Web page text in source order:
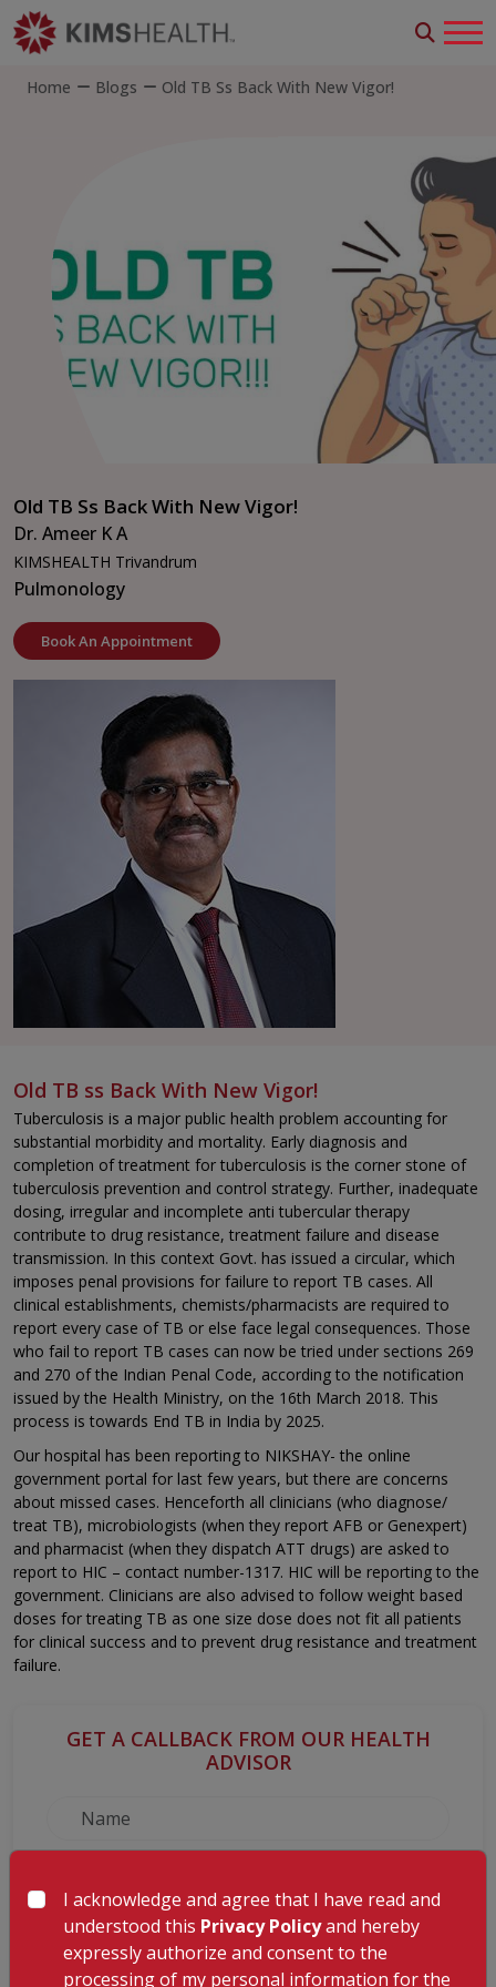
Home Blogs Old TB Ss Back With New Vigor!
Old TB Ss Back With New Vigor!
Dr. Ameer K A
KIMSHEALTH Trivandrum
Pulmonology
Book An Appointment
Old TB ss Back With New Vigor!
Tuberculosis is a major public health problem accounting for
substantial morbidity and mortality. Early diagnosis and
completion of treatment for tuberculosis is the corner stone of
tuberculosis prevention and control strategy. Further, inadequate
dosing, irregular and incomplete anti tubercular therapy
contribute to drug resistance, treatment failure and disease
transmission. In this context Govt. has issued a circular, which
imposes penal provisions for failure to report TB cases. All
clinical establishments, chemists/pharmacists are required to
report every case of TB or else face legal consequences. Those
who fail to report TB cases can now be tried under sections 269
and 270 of the Indian Penal Code, according to the notification
issued by the Health Ministry, on the 16th March 2018. This
process is towards End TB in India by 2025.
Our hospital has been reporting to NIKSHAY- the online
government portal for last few years, but there are concerns
about missed cases. Henceforth all clinicians (who diagnose/
treat TB), microbiologists (when they report AFB or Genexpert)
and pharmacist (when they dispatch ATT drugs) are asked to
report to HIC – contact number-1317. HIC will be reporting to the
government. Clinicians are also advised to follow weight based
doses for treating TB as one size dose does not fit all patients
for clinical success and to prevent drug resistance and treatment
failure.
GET A CALLBACK FROM OUR HEALTH
ADVISOR
I acknowledge and agree that I have read and
understood this Privacy Policyand hereby
expressly authorize and consent to the
processing of my personal information for the